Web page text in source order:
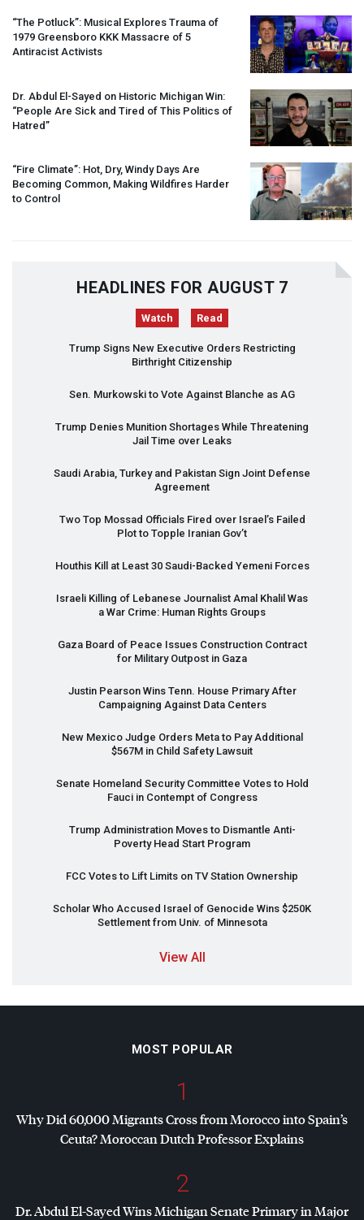
“The Potluck”: Musical Explores Trauma of
1979 Greensboro KKK Massacre of 5
Antiracist Activists
Dr. Abdul El-Sayed on Historic Michigan Win:
“People Are Sick and Tired of This Politics of
Hatred”
“Fire Climate”: Hot, Dry, Windy Days Are
Becoming Common, Making Wildfires Harder
to Control
HEADLINES FOR AUGUST 7
Watch Read
Trump Signs New Executive Orders Restricting
Birthright Citizenship
Sen. Murkowski to Vote Against Blanche as AG
Trump Denies Munition Shortages While Threatening
Jail Time over Leaks
Saudi Arabia, Turkey and Pakistan Sign Joint Defense
Agreement
Two Top Mossad Officials Fired over Israel’s Failed
Plot to Topple Iranian Gov’t
Houthis Kill at Least 30 Saudi-Backed Yemeni Forces
Israeli Killing of Lebanese Journalist Amal Khalil Was
a War Crime: Human Rights Groups
Gaza Board of Peace Issues Construction Contract
for Military Outpost in Gaza
Justin Pearson Wins Tenn. House Primary After
Campaigning Against Data Centers
New Mexico Judge Orders Meta to Pay Additional
$567M in Child Safety Lawsuit
Senate Homeland Security Committee Votes to Hold
Fauci in Contempt of Congress
Trump Administration Moves to Dismantle Anti-
Poverty Head Start Program
FCC Votes to Lift Limits on TV Station Ownership
Scholar Who Accused Israel of Genocide Wins $250K
Settlement from Univ. of Minnesota
View All
MOST POPULAR
1
Why Did 60,000 Migrants Cross from Morocco into Spain’s
Ceuta? Moroccan Dutch Professor Explains
2
Dr. Abdul El-Sayed Wins Michigan Senate Primary in Major